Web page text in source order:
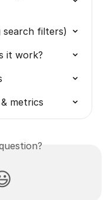
search filters)
it work?
metrics